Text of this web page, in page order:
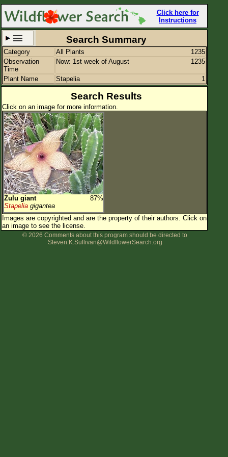
Click here for
Instructions
Set New Location
All Locations
Enter Coordinates
Plant Elevation
Observation Time Now
Plant Category All Plants
Flower Petals
Flower Color
Flower Size
Search Summary
Category All Plants
1235
Observation
Time
Now: 1st week of August 1235
Plant Name Stapelia 1
Search Results
Click on an image for more information.
Zulu giant
87%
Stapelia gigantea
Images are copyrighted and are the property of their authors. Click on
an image to see the license.
© 2026 Comments about this program should be directed to
Steven.K.Sullivan@WildflowerSearch.org